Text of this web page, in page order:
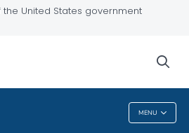
United States government
MENU
Alcohol Use